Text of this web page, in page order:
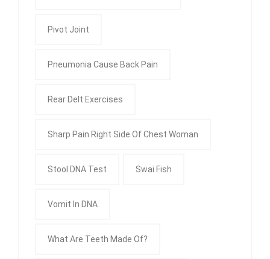
Pivot Joint
Pneumonia Cause Back Pain
Rear Delt Exercises
Sharp Pain Right Side Of Chest Woman
Stool DNA Test Swai Fish
Vomit In DNA
What Are Teeth Made Of?